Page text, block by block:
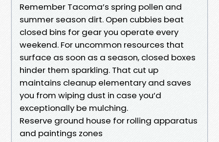
Remember Tacoma’s spring pollen and
summer season dirt. Open cubbies beat
closed bins for gear you operate every
weekend. For uncommon resources that
surface as soon as a season, closed boxes
hinder them sparkling. That cut up
maintains cleanup elementary and saves
you from wiping dust in case you’d
exceptionally be mulching.
Reserve ground house for rolling apparatus
and paintings zones